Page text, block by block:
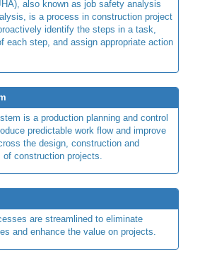
also known as job safety analysis
is a process in construction project
identify the steps in a task,
each step, and assign appropriate action
is a production planning and control
predictable work flow and improve
the design, construction and
construction projects.
are streamlined to eliminate
and enhance the value on projects.